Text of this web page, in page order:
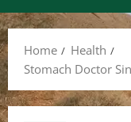
Home
Health
Stomach Doctor